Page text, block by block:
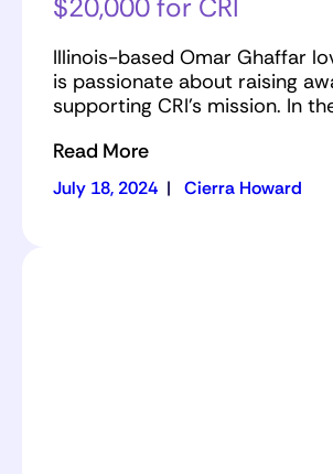
$20,000 for CRI
Illinois-based Omar Ghaffar
is passionate about raising
supporting CRI’s mission. In
Read More
July 18, 2024 | Cierra Howard